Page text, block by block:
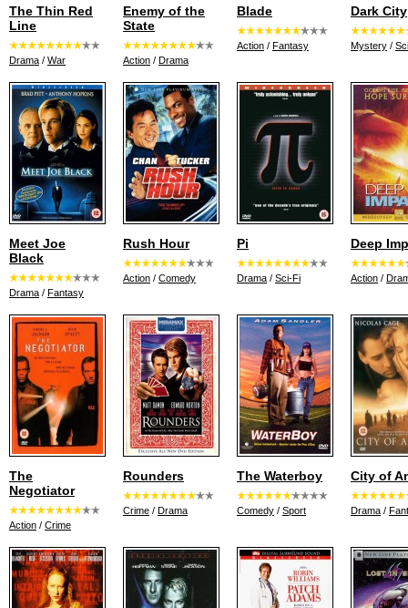
The Thin Red
Line
Drama / War
Enemy of the
State
Action / Drama
Blade
Action / Fantasy
Dark City
Mystery /
Meet Joe
Black
Drama / Fantasy
Rush Hour
Action / Comedy
Pi
Drama / Sci-Fi
Deep
Action /
The
Negotiator
Action / Crime
Rounders
Crime / Drama
The Waterboy
Comedy / Sport
City of
Drama /